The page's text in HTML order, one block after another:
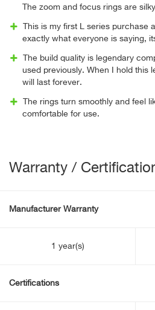
The zoom and focus rings are
This is my first L series purchase
exactly what everyone is saying,
The build quality is legendary
used previously. When I hold this
will last forever.
The rings turn smoothly and feel
comfortable for use.
Warranty /
Manufacturer Warranty
1 year(s)
Certifications